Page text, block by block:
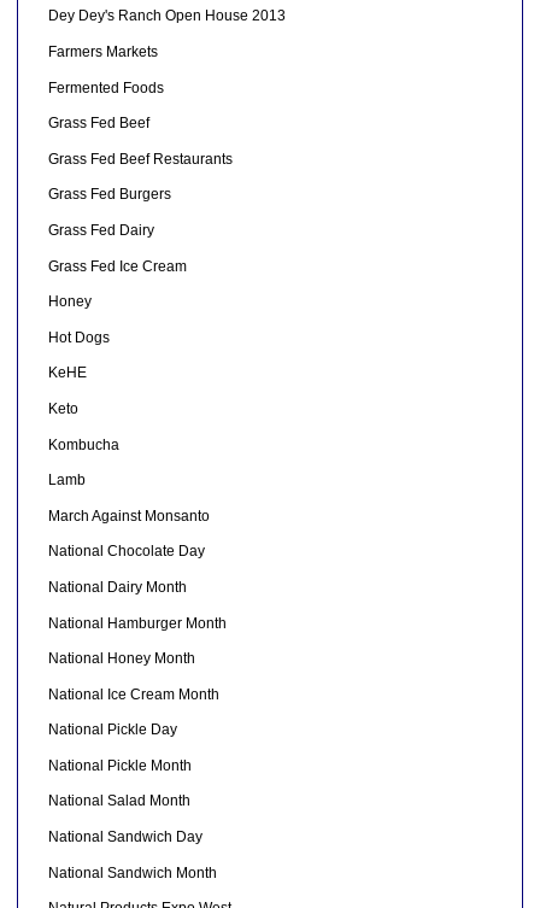
Dey Dey's Ranch Open House 2013
Farmers Markets
Fermented Foods
Grass Fed Beef
Grass Fed Beef Restaurants
Grass Fed Burgers
Grass Fed Dairy
Grass Fed Ice Cream
Honey
Hot Dogs
KeHE
Keto
Kombucha
Lamb
March Against Monsanto
National Chocolate Day
National Dairy Month
National Hamburger Month
National Honey Month
National Ice Cream Month
National Pickle Day
National Pickle Month
National Salad Month
National Sandwich Day
National Sandwich Month